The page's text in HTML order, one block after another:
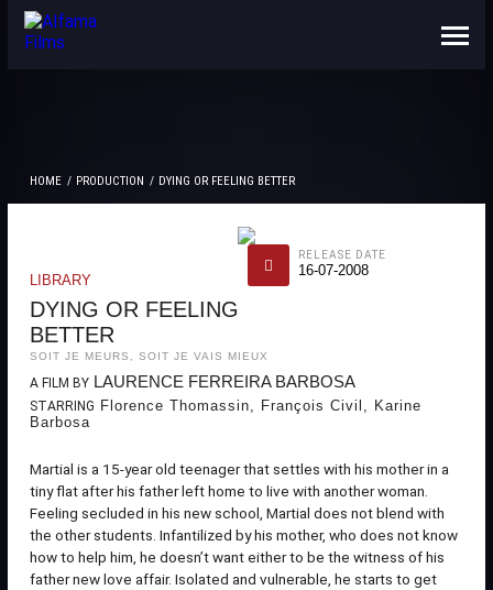
ABOUT US
CONTACTS
HOME PRODUCTION DYING OR FEELING BETTER
LIBRARY
DYING OR FEELING
BETTER
SOIT JE MEURS, SOIT JE VAIS MIEUX
A FILM BY LAURENCE FERREIRA BARBOSA
STARRING Florence Thomassin, François Civil, Karine
Barbosa
Martial is a 15-year old teenager that settles with his mother in a
tiny flat after his father left home to live with another woman.
Feeling secluded in his new school, Martial does not blend with
the other students. Infantilized by his mother, who does not know
how to help him, he doesn’t want either to be the witness of his
father new love affair. Isolated and vulnerable, he starts to get
RELEASE DATE
16-07-2008